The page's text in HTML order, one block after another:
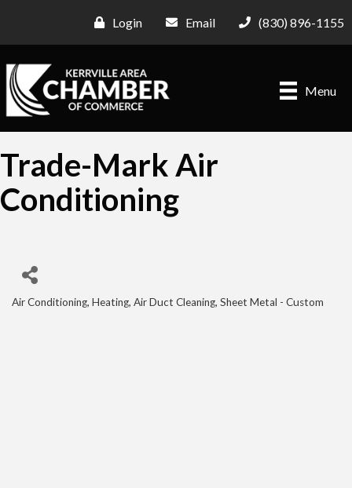
Login Email (830) 896-1155
Menu
Trade-Mark Air
Conditioning
Categories
Air Conditioning, Heating Air Duct Cleaning Sheet Metal - Custom